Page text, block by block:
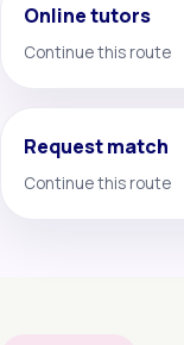
Online tutors
Continue this route
Request match
Continue this route